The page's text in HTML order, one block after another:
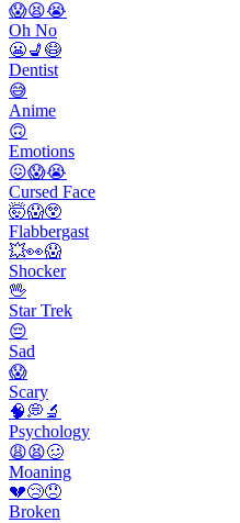
😱😫😭
Oh No
😬💺😷
Dentist
😅
Anime
🙃
Emotions
😖😱😭
Cursed Face
🤯😱😲
Flabbergast
💥👀😱
Shocker
🖖
Star Trek
😔
Sad
😱
Scary
🧠💭🔬
Psychology
😩😫🥴
Moaning
💔😢😞
Broken